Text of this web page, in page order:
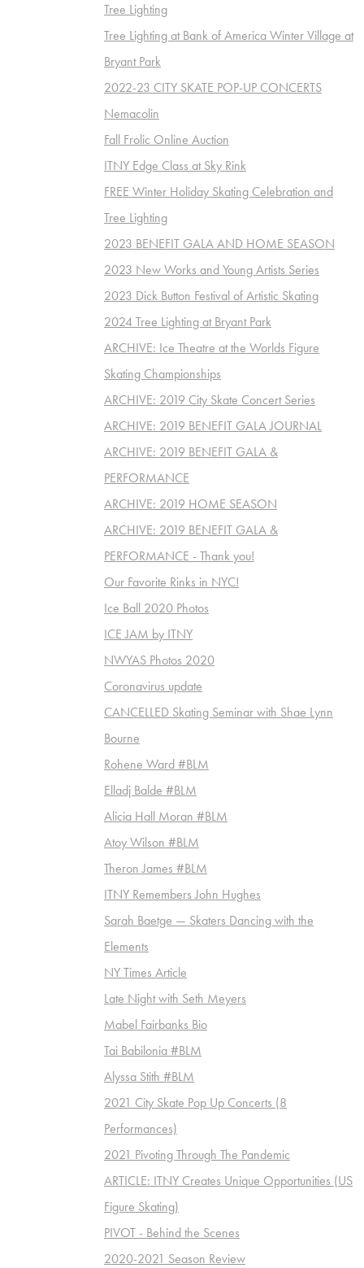
Tree Lighting
Tree Lighting at Bank of America Winter Village at
Bryant Park
2022-23 CITY SKATE POP-UP CONCERTS
Nemacolin
Fall Frolic Online Auction
ITNY Edge Class at Sky Rink
FREE Winter Holiday Skating Celebration and
Tree Lighting
2023 BENEFIT GALA AND HOME SEASON
2023 New Works and Young Artists Series
2023 Dick Button Festival of Artistic Skating
2024 Tree Lighting at Bryant Park
ARCHIVE: Ice Theatre at the Worlds Figure
Skating Championships
ARCHIVE: 2019 City Skate Concert Series
ARCHIVE: 2019 BENEFIT GALA JOURNAL
ARCHIVE: 2019 BENEFIT GALA &
PERFORMANCE
ARCHIVE: 2019 HOME SEASON
ARCHIVE: 2019 BENEFIT GALA &
PERFORMANCE - Thank you!
Our Favorite Rinks in NYC!
Ice Ball 2020 Photos
ICE JAM by ITNY
NWYAS Photos 2020
Coronavirus update
CANCELLED Skating Seminar with Shae Lynn
Bourne
Rohene Ward #BLM
Elladj Balde #BLM
Alicia Hall Moran #BLM
Atoy Wilson #BLM
Theron James #BLM
ITNY Remembers John Hughes
Sarah Baetge — Skaters Dancing with the
Elements
NY Times Article
Late Night with Seth Meyers
Mabel Fairbanks Bio
Tai Babilonia #BLM
Alyssa Stith #BLM
2021 City Skate Pop Up Concerts (8
Performances)
2021 Pivoting Through The Pandemic
ARTICLE: ITNY Creates Unique Opportunities (US
Figure Skating)
PIVOT - Behind the Scenes
2020-2021 Season Review